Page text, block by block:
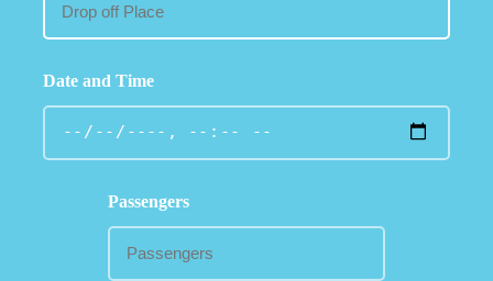
Date and Time
Passengers